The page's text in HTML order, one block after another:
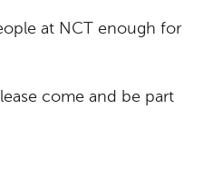
at NCT enough for
come and be part